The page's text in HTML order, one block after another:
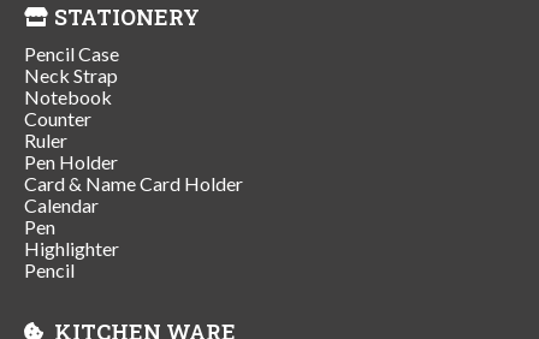
STATIONERY
Pencil Case
Neck Strap
Notebook
Counter
Ruler
Pen Holder
Card & Name Card Holder
Calendar
Pen
Highlighter
Pencil
KITCHEN WARE